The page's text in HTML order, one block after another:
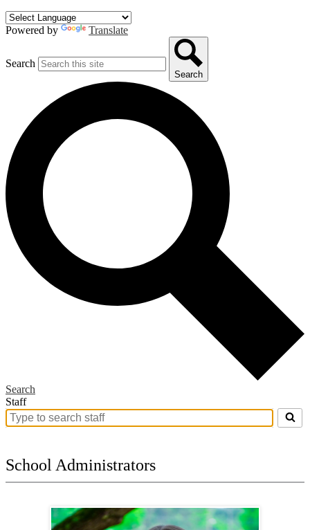
Powered by Translate
Search
Search
Search
Staff
Search
on
this
page
School Administrators